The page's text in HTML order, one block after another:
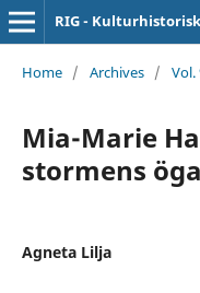
RIG -
Home / Archives / Vol.
Mia-Marie
stormens öga
Agneta Lilja